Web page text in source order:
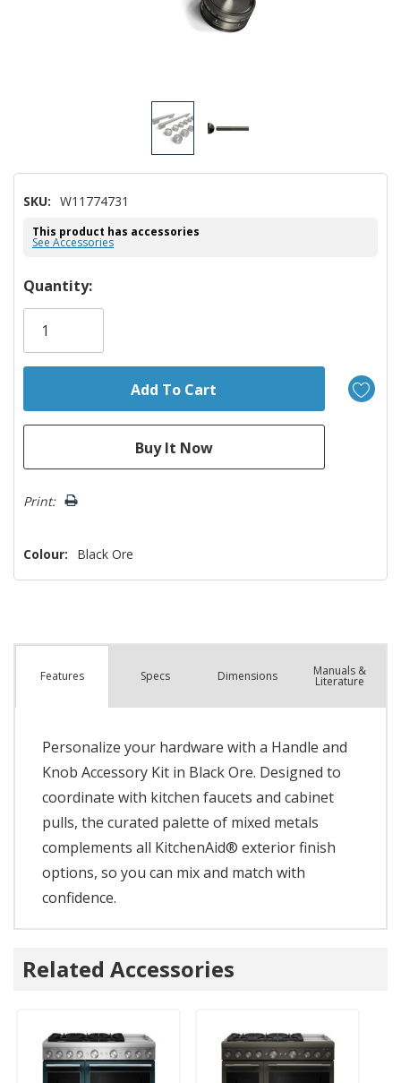
SKU: W11774731
This product has accessories
See Accessories
Hurry!
Only
Quantity:
Print:
Colour: Black Ore
Features Specs Dimensions Manuals &
Literature
Personalize your hardware with a Handle and
Knob Accessory Kit in Black Ore. Designed to
coordinate with kitchen faucets and cabinet
pulls, the curated palette of mixed metals
complements all KitchenAid® exterior finish
options, so you can mix and match with
confidence.
Related Accessories